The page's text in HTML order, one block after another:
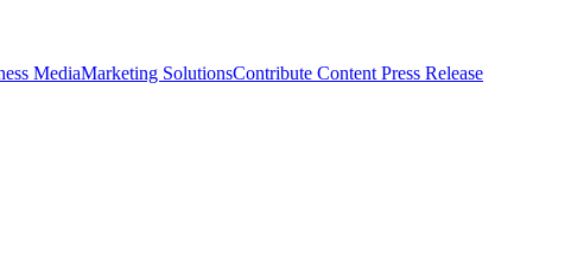
MediaMarketing SolutionsContribute Content Press Release